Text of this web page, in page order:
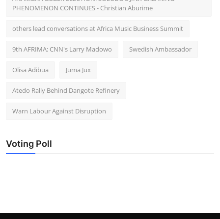
PHENOMENON CONTINUES - Christian Aburime
others lead conversations at Africa Music Business Summit
9th AFRIMA: CNN's Larry Madowo Swedish Ambassador
Olisa Adibua Juma Jux
Atedo Rally Behind Dangote Refinery
Warn Labour Against Disruption
Voting Poll